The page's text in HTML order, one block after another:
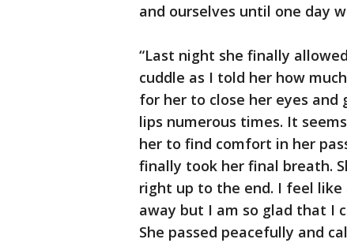
and ourselves until one day
“Last night she finally
cuddle as I told her how
for her to close her eyes and
lips numerous times. It
her to find comfort in her
finally took her final breath.
right up to the end. I feel
away but I am so glad that I
She passed peacefully and